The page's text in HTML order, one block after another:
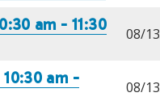
am - 11:30
08/
am -
08/